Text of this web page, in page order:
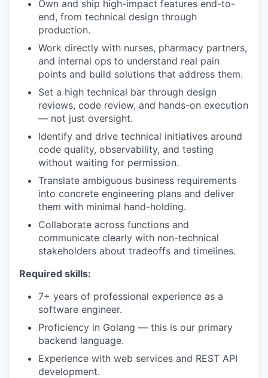
Own and ship high-impact features end-to-
end, from technical design through
production.
Work directly with nurses, pharmacy partners,
and internal ops to understand real pain
points and build solutions that address them.
Set a high technical bar through design
reviews, code review, and hands-on execution
— not just oversight.
Identify and drive technical initiatives around
code quality, observability, and testing
without waiting for permission.
Translate ambiguous business requirements
into concrete engineering plans and deliver
them with minimal hand-holding.
Collaborate across functions and
communicate clearly with non-technical
stakeholders about tradeoffs and timelines.
Required skills:
7+ years of professional experience as a
software engineer.
Proficiency in Golang — this is our primary
backend language.
Experience with web services and REST API
development.